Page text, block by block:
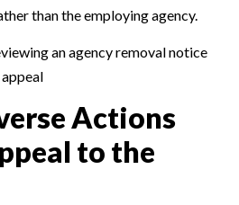
than the employing agency.
Actions
to the